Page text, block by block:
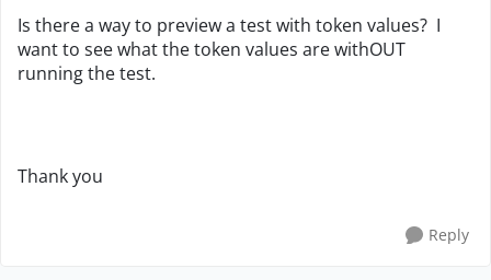
Is there a way to preview a test with token values? I
want to see what the token values are withOUT
running the test.
Thank you
Reply